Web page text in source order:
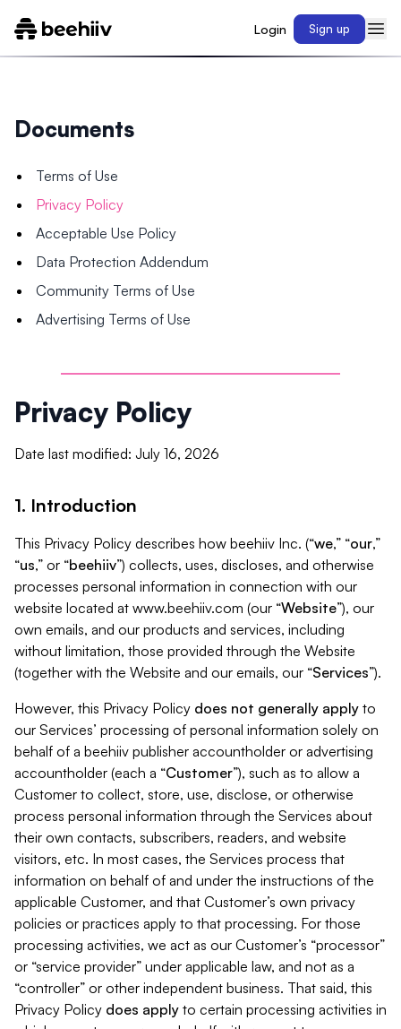
Login Sign up
Documents
Terms of Use
Privacy Policy
Acceptable Use Policy
Data Protection Addendum
Community Terms of Use
Advertising Terms of Use
Privacy Policy
Date last modified: July 16, 2026
1. Introduction
This Privacy Policy describes how beehiiv Inc. (“we,” “our,”
“us,” or “beehiiv”) collects, uses, discloses, and otherwise
processes personal information in connection with our
website located at www.beehiiv.com (our “Website”), our
own emails, and our products and services, including
without limitation, those provided through the Website
(together with the Website and our emails, our “Services”).
However, this Privacy Policy does not generally apply to
our Services’ processing of personal information solely on
behalf of a beehiiv publisher accountholder or advertising
accountholder (each a “Customer”), such as to allow a
Customer to collect, store, use, disclose, or otherwise
process personal information through the Services about
their own contacts, subscribers, readers, and website
visitors, etc. In most cases, the Services process that
information on behalf of and under the instructions of the
applicable Customer, and that Customer’s own privacy
policies or practices apply to that processing. For those
processing activities, we act as our Customer’s “processor”
or “service provider” under applicable law, and not as a
“controller” or other independent business. That said, this
Privacy Policy does apply to certain processing activities in